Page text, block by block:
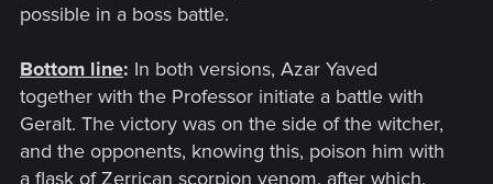
possible in a boss battle.
Bottom line: In both versions, Azar Yaved
together with the Professor initiate a battle with
Geralt. The victory was on the side of the witcher,
and the opponents, knowing this, poison him with
a flask of Zerrican scorpion venom, after which,